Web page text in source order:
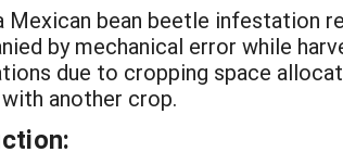
Mexican bean beetle infestation
by mechanical error while
due to cropping space
another crop.